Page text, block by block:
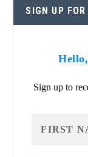
SIGN UP
Sign up to